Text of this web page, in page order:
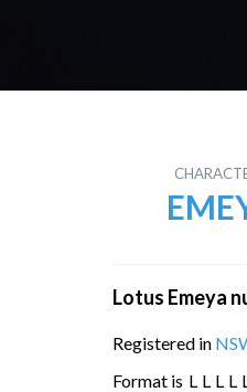
Lotus Emeya
Registered in
Format is L L L L L